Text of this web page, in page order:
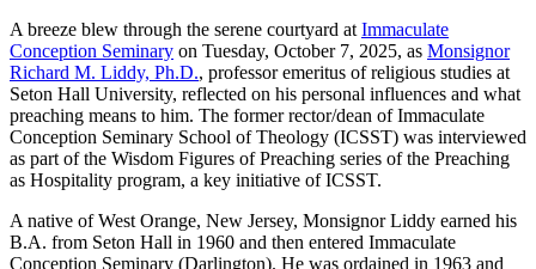
A breeze blew through the serene courtyard at Immaculate
Conception Seminary on Tuesday, October 7, 2025, as Monsignor
Richard M. Liddy, Ph.D., professor emeritus of religious studies at
Seton Hall University, reflected on his personal influences and what
preaching means to him. The former rector/dean of Immaculate
Conception Seminary School of Theology (ICSST) was interviewed
as part of the Wisdom Figures of Preaching series of the Preaching
as Hospitality program, a key initiative of ICSST.
A native of West Orange, New Jersey, Monsignor Liddy earned his
B.A. from Seton Hall in 1960 and then entered Immaculate
Conception Seminary (Darlington). He was ordained in 1963 and